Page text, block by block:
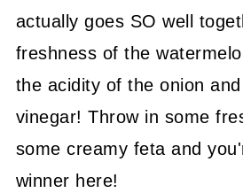
actually goes SO well
freshness of the
the acidity of the onion
vinegar! Throw in some
some creamy feta and
winner here!